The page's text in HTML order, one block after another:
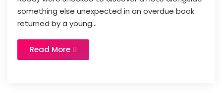
something else unexpected in an overdue book
returned by a young...
Read More